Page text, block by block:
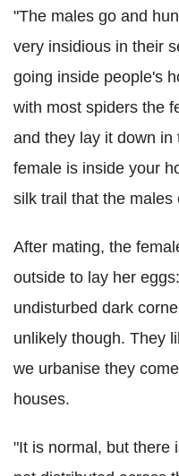
"The males go and
very insidious in their
going inside people's
with most spiders the
and they lay it down
female is inside your
silk trail that the males
After mating, the
outside to lay her
undisturbed dark
unlikely though. They
we urbanise they
houses.
"It is normal, but there